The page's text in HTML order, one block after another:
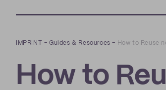
IMPRINT –Guides & Resources – How to Reuse
How to